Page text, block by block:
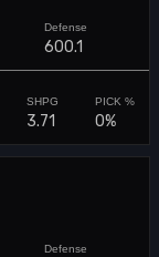
600.1
3.71 0%